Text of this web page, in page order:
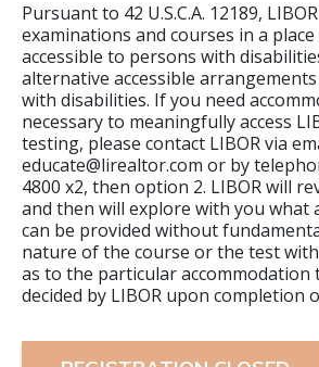
Pursuant to 42 U.S.C.A. 12189,
examinations and courses in a
accessible to persons with
alternative accessible
with disabilities. If you need
necessary to meaningfully access
testing, please contact LIBOR via
educate@lirealtor.com or by
4800 x2, then option 2. LIBOR will
and then will explore with you what
can be provided without
nature of the course or the test
as to the particular accommodation
decided by LIBOR upon completion